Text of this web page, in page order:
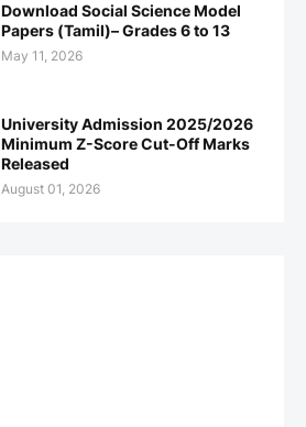
Download Social Science Model
Papers (Tamil)– Grades 6 to 13
May 11, 2026
University Admission 2025/2026
Minimum Z-Score Cut-Off Marks
Released
August 01, 2026